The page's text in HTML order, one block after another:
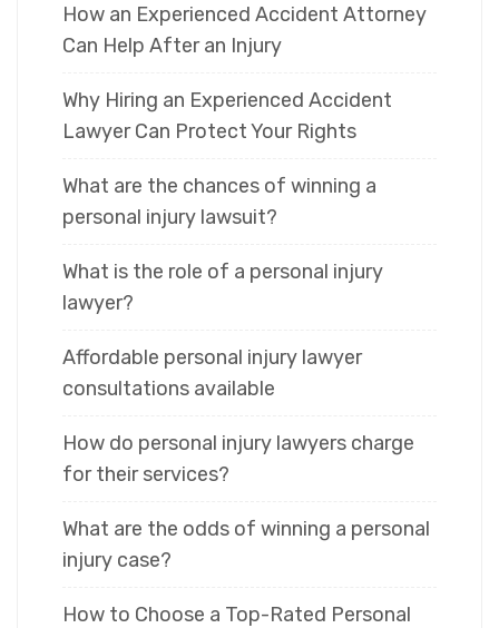
How an Experienced Accident Attorney
Can Help After an Injury
Why Hiring an Experienced Accident
Lawyer Can Protect Your Rights
What are the chances of winning a
personal injury lawsuit?
What is the role of a personal injury
lawyer?
Affordable personal injury lawyer
consultations available
How do personal injury lawyers charge
for their services?
What are the odds of winning a personal
injury case?
How to Choose a Top-Rated Personal